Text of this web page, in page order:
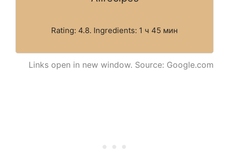
Rating: 4.8. Ingredients: 1 ч 45 мин
Links open in new window. Source: Google.com